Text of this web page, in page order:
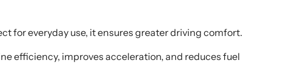
for everyday use, it ensures greater driving comfort.
efficiency, improves acceleration, and reduces fuel